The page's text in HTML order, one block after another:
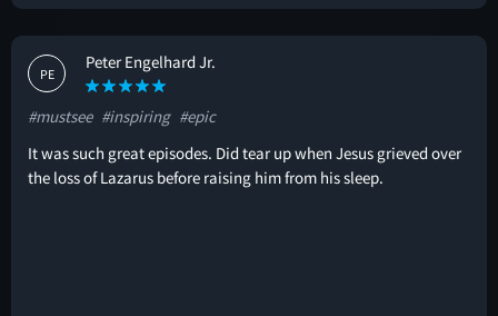
PE
Peter Engelhard Jr.
#mustsee #inspiring #epic
It was such great episodes. Did tear up when Jesus grieved over
the loss of Lazarus before raising him from his sleep.